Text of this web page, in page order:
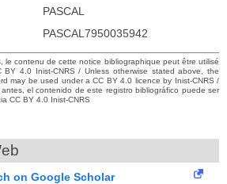
PASCAL
PASCAL7950035942
le contenu de cette notice bibliographique peut être utilisé
BY 4.0 Inist-CNRS / Unless otherwise stated above, the
may be used under a CC BY 4.0 licence by Inist-CNRS /
el contenido de este registro bibliográfico puede ser
CC BY 4.0 Inist-CNRS
on Google Scholar